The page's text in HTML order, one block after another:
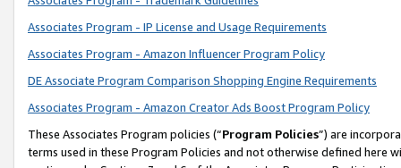
Associates Program - IP License and Usage Requirements
Associates Program - Amazon Influencer Program Policy
DE Associate Program Comparison Shopping Engine Requirements
Associates Program - Amazon Creator Ads Boost Program Policy
These Associates Program policies (“Program Policies”) are
terms used in these Program Policies and not otherwise defined